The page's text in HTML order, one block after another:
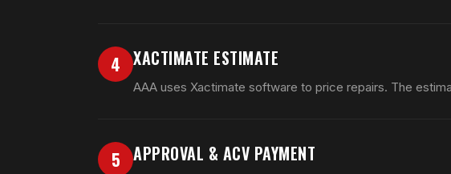
4 XACTIMATE ESTIMATE
AAA uses Xactimate software to price repairs. The
5 APPROVAL & ACV PAYMENT